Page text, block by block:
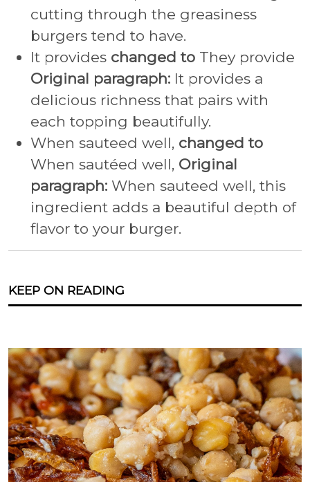
cutting through the greasiness
burgers tend to have.
It provides changed to They provide
Original paragraph: It provides a
delicious richness that pairs with
each topping beautifully.
When sauteed well, changed to
When sautéed well, Original
paragraph: When sauteed well, this
ingredient adds a beautiful depth of
flavor to your burger.
KEEP ON READING